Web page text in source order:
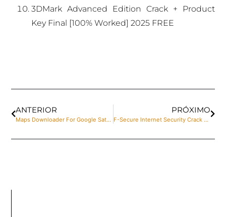
3DMark Advanced Edition Crack + Product
Key Final [100% Worked] 2025 FREE
ANTERIOR
Maps Downloader For Google Satellite Portable for PC Windows 10 [x86-x64] Final Multilingual
PRÓXIMO
F-Secure Internet Security Crack + Product Key [Latest] [Patch]